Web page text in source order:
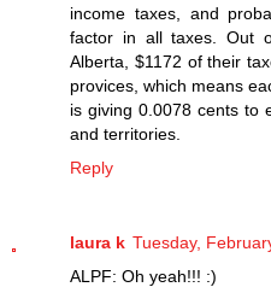
income taxes, and
factor in all taxes. Out
Alberta, $1172 of their
provices, which means
is giving 0.0078 cents to
and territories.
Reply
laura k Tuesday,
ALPF: Oh yeah!!! :)